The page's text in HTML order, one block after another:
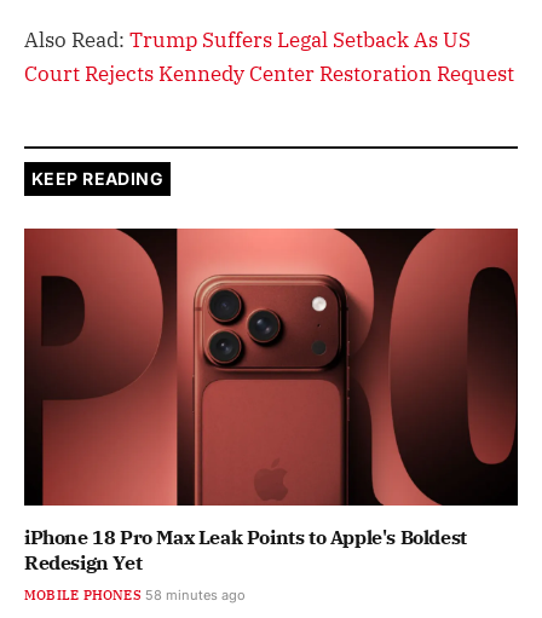
Also Read: Trump Suffers Legal Setback As US
Court Rejects Kennedy Center Restoration Request
KEEP READING
iPhone 18 Pro Max Leak Points to Apple's Boldest
Redesign Yet
MOBILE PHONES 58 minutes ago